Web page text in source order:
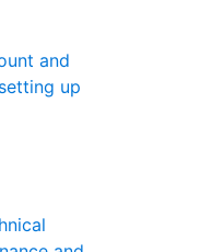
and
up